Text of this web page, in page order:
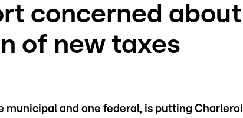
concerned about
of new taxes
municipal and one federal, is putting Charleroi